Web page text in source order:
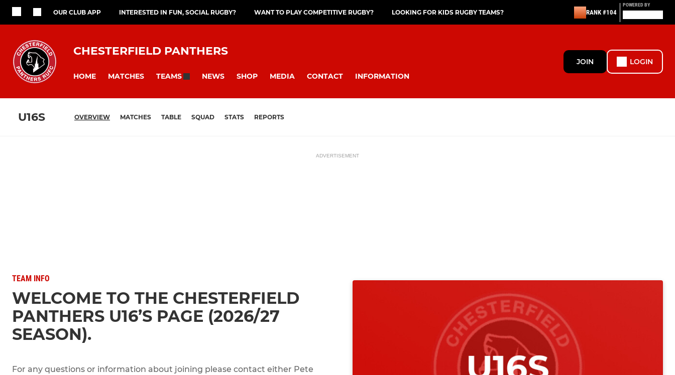
OUR CLUB APP INTERESTED IN FUN, SOCIAL RUGBY? WANT TO PLAY COMPETITIVE RUGBY? LOOKING FOR KIDS RUGBY TEAMS? RANK #104
POWERED BY
CHESTERFIELD PANTHERS
HOME MATCHES TEAMS NEWS SHOP MEDIA CONTACT INFORMATION
JOIN LOGIN
U16S OVERVIEW MATCHES TABLE SQUAD STATS REPORTS
ADVERTISEMENT
TEAM INFO
WELCOME TO THE CHESTERFIELD
PANTHERS U16’S PAGE (2026/27
SEASON).
For any questions or information about joining please contact either Pete